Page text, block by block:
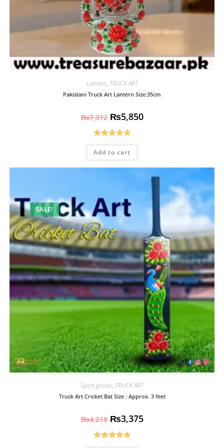
Lantern, TRUCK ART
Pakistani Truck Art Lantern Size:35cm
₨7,312 ₨5,850
Rated5.00
out of 5
Add to cart
SALE!
Sport goods, TRUCK ART
Truck Art Cricket Bat Size : Approx. 3 feet
₨4,218 ₨3,375
Rated5.00